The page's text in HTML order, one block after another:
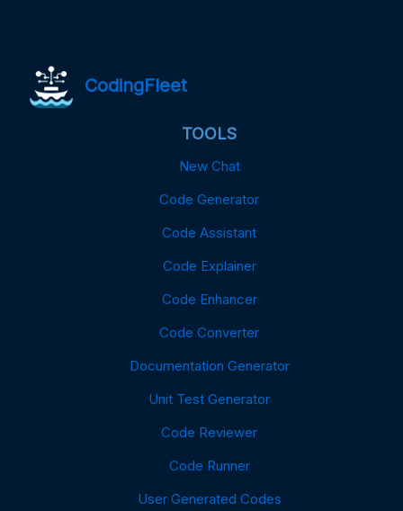
CodingFleet
TOOLS
New Chat
Code Generator
Code Assistant
Code Explainer
Code Enhancer
Code Converter
Documentation Generator
Unit Test Generator
Code Reviewer
Code Runner
User Generated Codes